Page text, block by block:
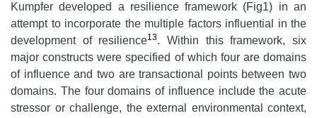
Kumpfer developed a resilience framework (Fig1) in an
attempt to incorporate the multiple factors influential in the
development of resilience13. Within this framework, six
major constructs were specified of which four are domains
of influence and two are transactional points between two
domains. The four domains of influence include the acute
stressor or challenge, the external environmental context,